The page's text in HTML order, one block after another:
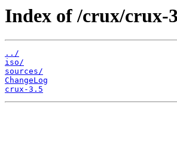
Index of /crux/crux-
../
iso/
sources/
ChangeLog
crux-3.5